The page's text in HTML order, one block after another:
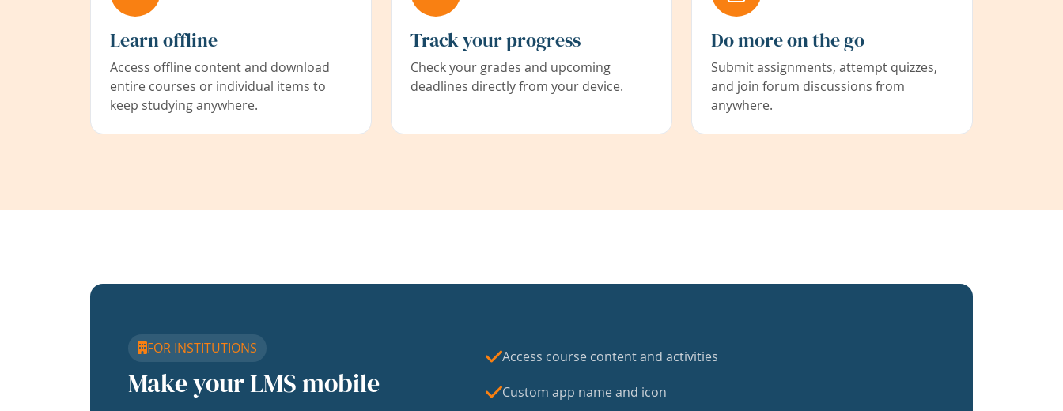
Learn offline
Access offline content and download
entire courses or individual items to
keep studying anywhere.
Track your progress
Check your grades and upcoming
deadlines directly from your device.
Do more on the go
Submit assignments, attempt quizzes,
and join forum discussions from
anywhere.
FOR INSTITUTIONS
Make your LMS mobile
Access course content and activities
Custom app name and icon